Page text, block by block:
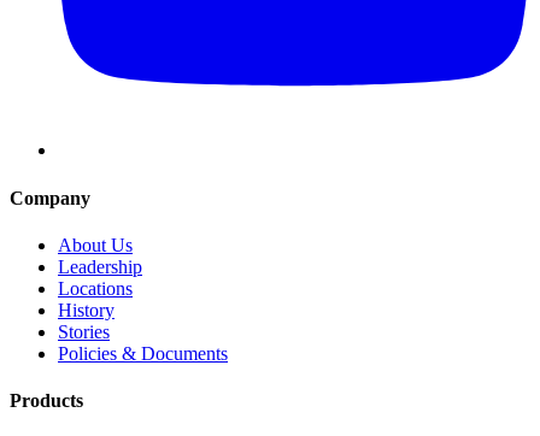
Company
About Us
Leadership
Locations
History
Stories
Policies & Documents
Products